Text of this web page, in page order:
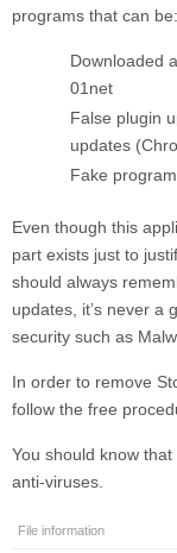
programs that can be:
Downloaded
01net
False plugin
updates
Fake
Even though this
part exists just to
should always
updates, it’s never a
security such as
In order to remove
follow the free
You should know that
anti-viruses.
File information